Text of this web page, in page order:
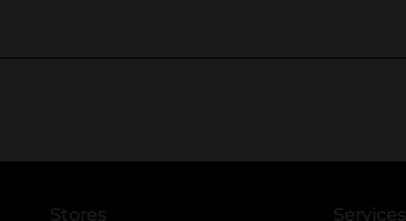
Stores Services